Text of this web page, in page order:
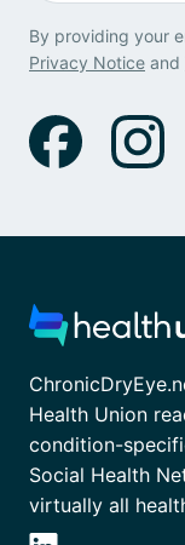
By providing your
Privacy Notice and
Health Union
condition-
Social Health
virtually all